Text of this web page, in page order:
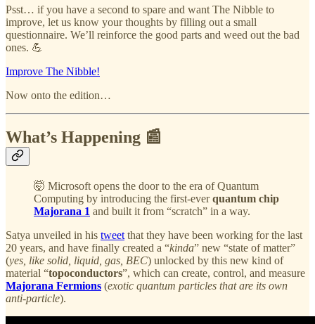
Psst… if you have a second to spare and want The Nibble to
improve, let us know your thoughts by filling out a small
questionnaire. We’ll reinforce the good parts and weed out the bad
ones. 💪
Improve The Nibble!
Now onto the edition…
What’s Happening 📰
🤯 Microsoft opens the door to the era of Quantum
Computing by introducing the first-everquantum chip
Majorana 1 and built it from “scratch” in a way.
Satya unveiled in his tweet that they have been working for the last
20 years, and have finally created a “kinda” new “state of matter”
(yes, like solid, liquid, gas, BEC) unlocked by this new kind of
material “topoconductors”, which can create, control, and measure
Majorana Fermions (exotic quantum particles that are its own
anti-particle).